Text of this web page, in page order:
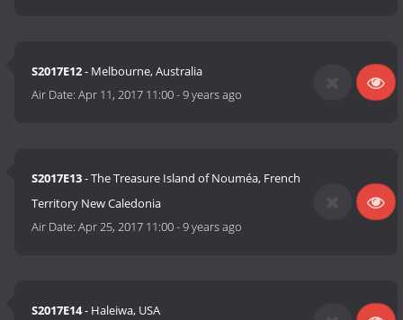
S2017E12- Melbourne, Australia
Air Date:Apr 11, 2017 11:00-9 years ago
S2017E13- The Treasure Island of Nouméa, French
Territory New Caledonia
Air Date:Apr 25, 2017 11:00-9 years ago
S2017E14- Haleiwa, USA